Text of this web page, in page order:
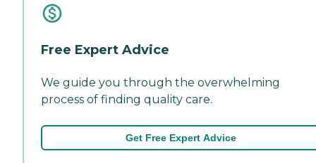
Free Expert Advice
We guide you through the overwhelming
process of finding quality care.
Get Free Expert Advice